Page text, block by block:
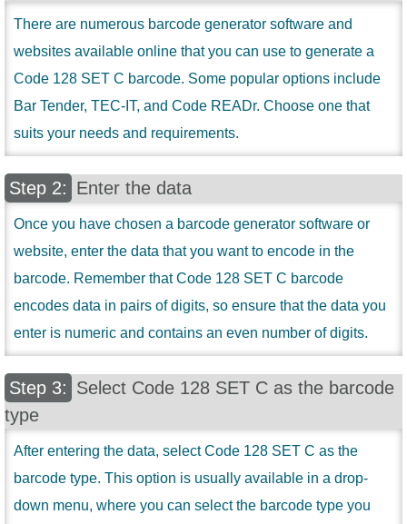
There are numerous barcode generator software and
websites available online that you can use to generate a
Code 128 SET C barcode. Some popular options include
Bar Tender, TEC-IT, and Code READr. Choose one that
suits your needs and requirements.
Enter the data
Once you have chosen a barcode generator software or
website, enter the data that you want to encode in the
barcode. Remember that Code 128 SET C barcode
encodes data in pairs of digits, so ensure that the data you
enter is numeric and contains an even number of digits.
Select Code 128 SET C as the barcode
type
After entering the data, select Code 128 SET C as the
barcode type. This option is usually available in a drop-
down menu, where you can select the barcode type you